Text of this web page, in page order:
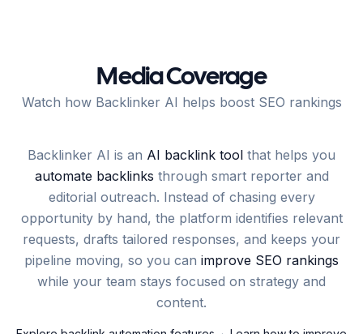
Media Coverage
Watch how Backlinker AI helps boost SEO rankings
Backlinker AI is an AI backlink tool that helps you
automate backlinks through smart reporter and
editorial outreach. Instead of chasing every
opportunity by hand, the platform identifies relevant
requests, drafts tailored responses, and keeps your
pipeline moving, so you can improve SEO rankings
while your team stays focused on strategy and
content.